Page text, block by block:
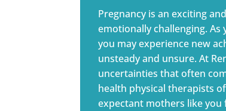
Pregnancy is an exciting
emotionally challenging.
you may experience new
unsteady and unsure. At
uncertainties that often
health physical therapists
expectant mothers like